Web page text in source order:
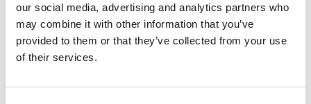
our social media, advertising and analytics partners who
may combine it with other information that you’ve
provided to them or that they’ve collected from your use
of their services.
National Police Chiefs Council guidance on
working with journalists during the Covid-19
outbreak.